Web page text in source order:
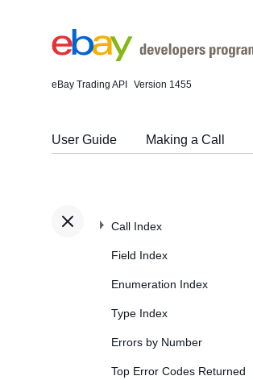
eBay Trading API Version 1455
User Guide Making a Call
Call Index
Field Index
Enumeration Index
Type Index
Errors by Number
Top Error Codes Returned